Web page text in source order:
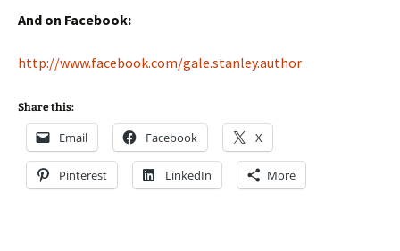
And on Facebook:
http://www.facebook.com/gale.stanley.author
Share this:
Email Facebook X
Pinterest LinkedIn More